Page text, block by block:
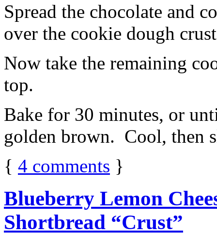
Spread the chocolate and
over the cookie dough
Now take the remaining
top.
Bake for 30 minutes, or
golden brown. Cool, then
{ 4 comments }
Blueberry Lemon
Shortbread “Crust”